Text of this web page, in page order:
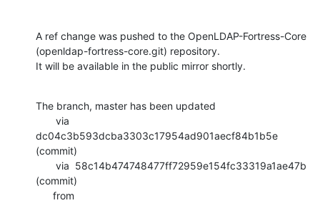
A ref change was pushed to the OpenLDAP-Fortress-Core
(openldap-fortress-core.git) repository.
It will be available in the public mirror shortly.
The branch, master has been updated
dc04c3b593dcba3303c17954ad901aecf84b1b5e
(commit)
(commit)